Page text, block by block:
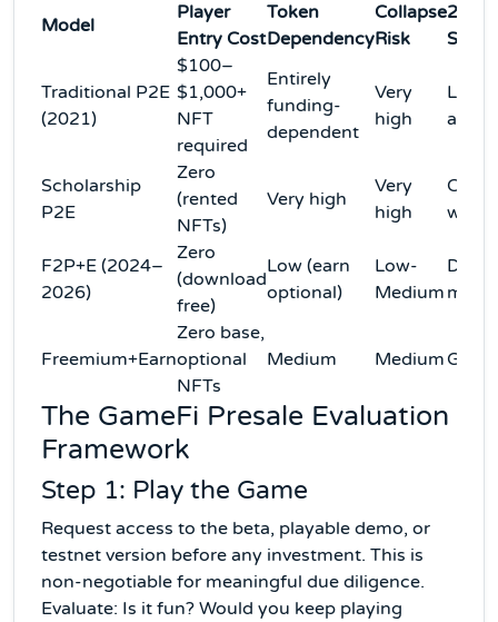
Model
Player
Entry Cost
Token
Dependency
Collapse
Risk
2026
Traditional P2E
(2021)
$100–
$1,000+
NFT
required
Entirely
funding-
dependent
Very
high
Scholarship
P2E
Zero
(rented
NFTs)
Very high
Very
high
with
F2P+E (2024–
2026)
Zero
(download
free)
Low (earn
optional)
Low-
Medium
Freemium+Earn
Zero base,
optional
NFTs
Medium Medium
The GameFi Presale Evaluation
Framework
Step 1: Play the Game
Request access to the beta, playable demo, or
testnet version before any investment. This is
non-negotiable for meaningful due diligence.
Evaluate: Is it fun? Would you keep playing